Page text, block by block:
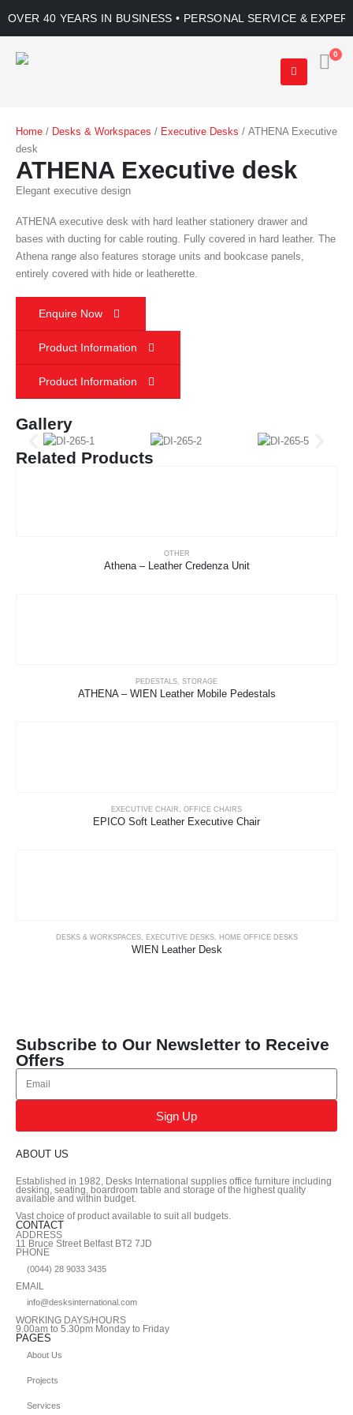
OVER 40 YEARS IN BUSINESS • PERSONAL SERVICE &
0
Home / Desks & Workspaces / Executive Desks / ATHENA Executive
desk
ATHENA Executive desk
Elegant executive design
ATHENA executive desk with hard leather stationery drawer and
bases with ducting for cable routing. Fully covered in hard leather. The
Athena range also features storage units and bookcase panels,
entirely covered with hide or leatherette.
Enquire Now
Product Information
Product Information
Gallery
Related Products
OTHER
Athena – Leather Credenza Unit
PEDESTALS STORAGE
ATHENA – WIEN Leather Mobile Pedestals
EXECUTIVE CHAIR OFFICE CHAIRS
EPICO Soft Leather Executive Chair
DESKS & WORKSPACES, EXECUTIVE DESKS, HOME OFFICE DESKS
WIEN Leather Desk
Subscribe to Our Newsletter to Receive
Offers
Sign Up
ABOUT US
Established in 1982, Desks International supplies office furniture including
desking, seating, boardroom table and storage of the highest quality
available and within budget.
Vast choice of product available to suit all budgets.
CONTACT
ADDRESS
11 Bruce Street Belfast BT2 7JD
PHONE
(0044) 28 9033 3435
EMAIL
info@desksinternational.com
WORKING DAYS/HOURS
9.00am to 5.30pm Monday to Friday
PAGES
About Us
Projects
Services